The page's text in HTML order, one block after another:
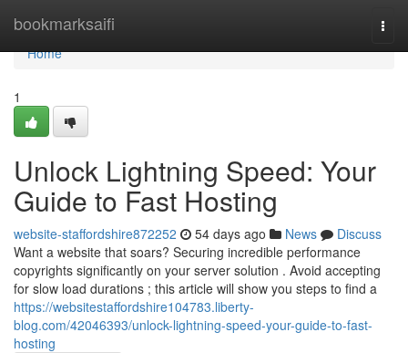
bookmarksaifi
Home
Home
1
Unlock Lightning Speed: Your
Guide to Fast Hosting
website-staffordshire872252 54 days ago News
Discuss
Want a website that soars? Securing incredible performance
copyrights significantly on your server solution . Avoid accepting
for slow load durations ; this article will show you steps to find a
https://websitestaffordshire104783.liberty-
blog.com/42046393/unlock-lightning-speed-your-guide-to-fast-
hosting